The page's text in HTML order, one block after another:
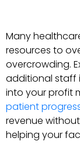
Many
resources to
overcrowding.
additional staff
into your profit
patient
revenue
helping your